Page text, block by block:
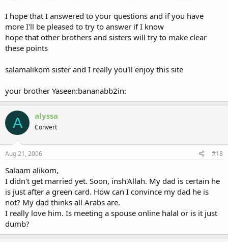
I hope that I answered to your questions and if you have
more I'll be pleased to try to answer if I know
hope that other brothers and sisters will try to make clear
these points
salamalikom sister and I really you'll enjoy this site
your brother Yaseen:bananabb2in:
A alyssa
Convert
Aug 21, 2006 #18
Salaam alikom,
I didn't get married yet. Soon, insh'Allah. My dad is certain he
is just after a green card. How can I convince my dad he is
not? My dad thinks all Arabs are.
I really love him. Is meeting a spouse online halal or is it just
dumb?